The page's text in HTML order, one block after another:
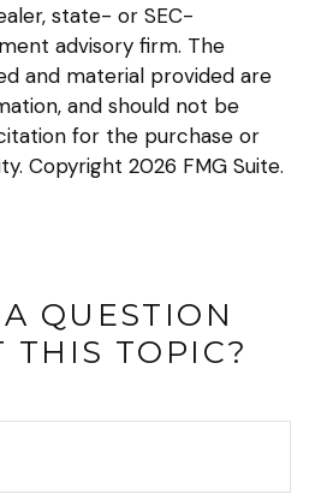
state- or SEC-
advisory firm. The
and material provided are
and should not be
for the purchase or
Copyright 2026 FMG Suite.
QUESTION
THIS TOPIC?